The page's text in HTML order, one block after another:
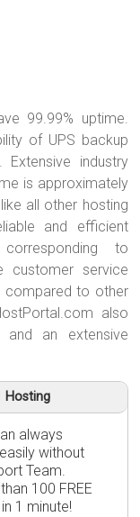
99.99% uptime.
of UPS backup
Extensive industry
is approximately
all other hosting
and efficient
to
customer service
compared to other
also
an extensive
Hosting
always
without
Team.
100 FREE
1 minute!